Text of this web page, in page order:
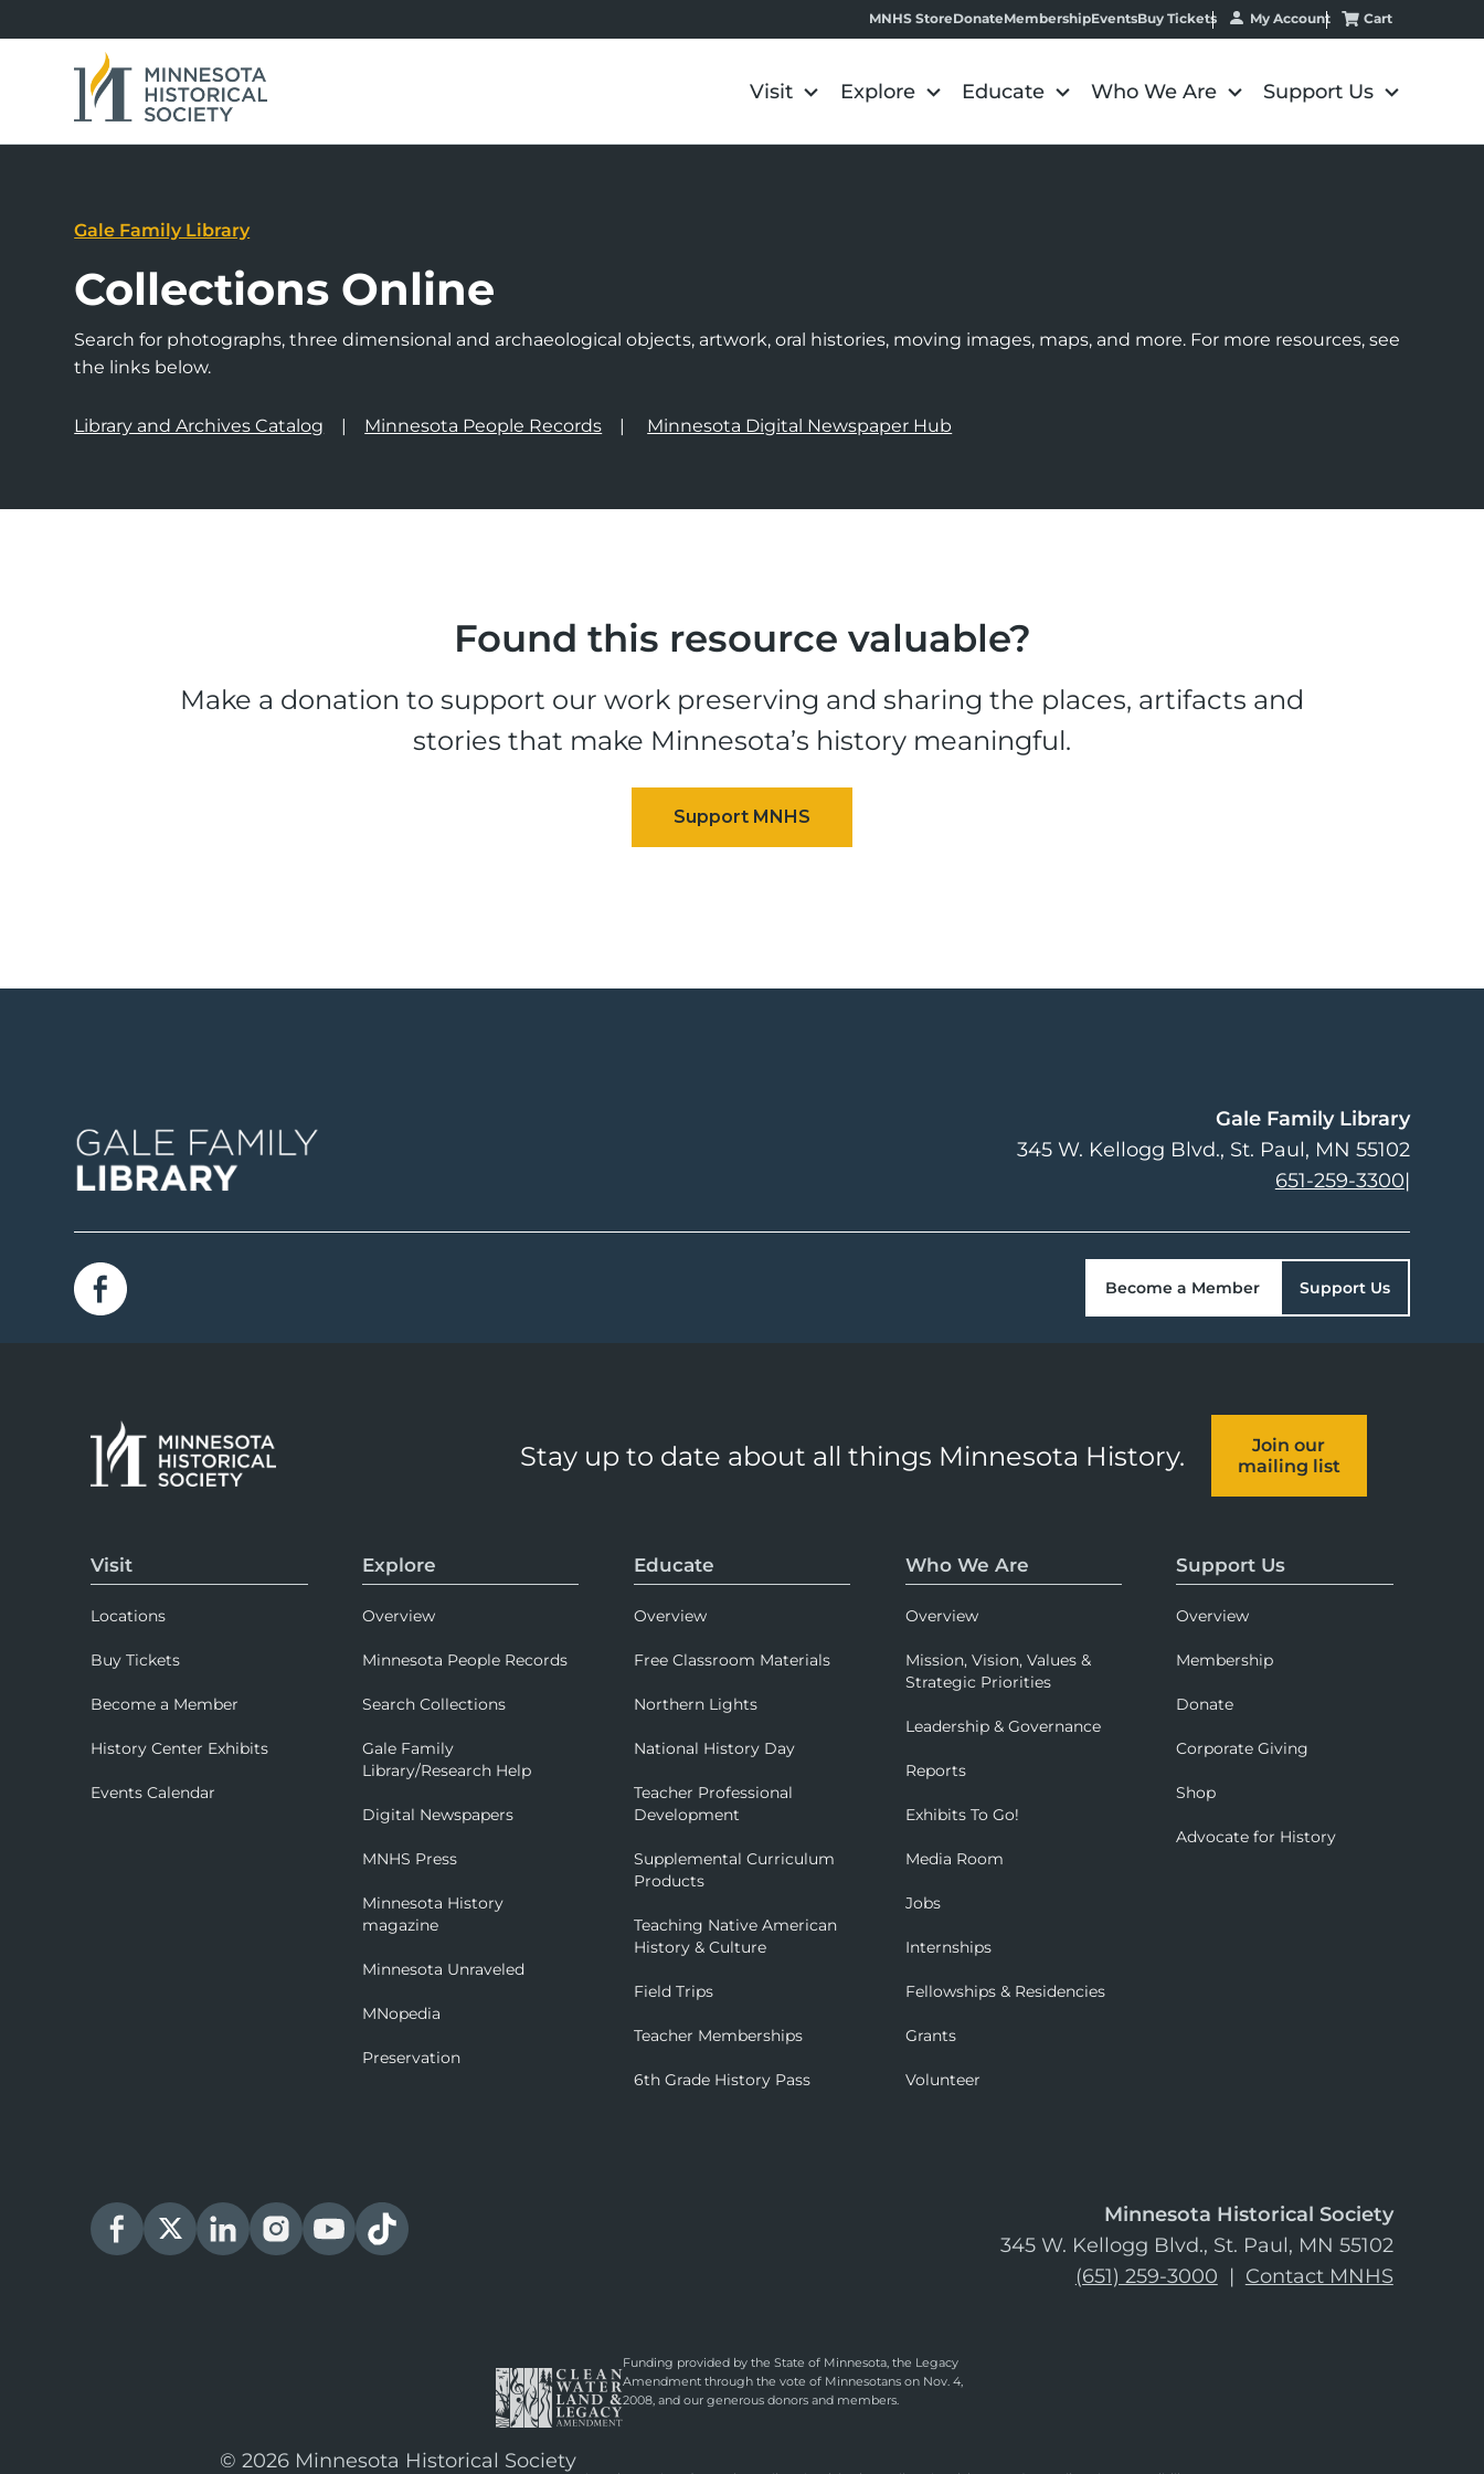
MNHS StoreDonateMembershipEventsBuy Tickets My Account Cart
Visit Explore Educate Who We Are Support Us
Gale Family Library
Collections Online
Search for photographs, three dimensional and archaeological objects, artwork, oral histories, moving images, maps, and more. For more resources, see
the links below.
Library and Archives Catalog Minnesota People Records Minnesota Digital Newspaper Hub
Found this resource valuable?
Make a donation to support our work preserving and sharing the places, artifacts and
stories that make Minnesota’s history meaningful.
Gale Family Library
345 W. Kellogg Blvd. St. Paul, MN 55102
651-259-3300|
Become a Member Support Us
Stay up to date about all things Minnesota History.
Join our
mailing list
Visit
Locations
Buy Tickets
Become a Member
History Center Exhibits
Events Calendar
Explore
Overview
Minnesota People Records
Search Collections
Gale Family
Library/Research Help
Digital Newspapers
MNHS Press
Minnesota History
magazine
Minnesota Unraveled
MNopedia
Preservation
Educate
Overview
Free Classroom Materials
Northern Lights
National History Day
Teacher Professional
Development
Supplemental Curriculum
Products
Teaching Native American
History & Culture
Field Trips
Teacher Memberships
6th Grade History Pass
Who We Are
Overview
Mission, Vision, Values &
Strategic Priorities
Leadership & Governance
Reports
Exhibits To Go!
Media Room
Jobs
Internships
Fellowships & Residencies
Grants
Volunteer
Support Us
Overview
Membership
Donate
Corporate Giving
Shop
Advocate for History
Minnesota Historical Society
345 W. Kellogg Blvd., St. Paul, MN 55102
(651) 259-3000 | Contact MNHS
Funding provided by the State of Minnesota, the Legacy
Amendment through the vote of Minnesotans on Nov. 4,
2008, and our generous donors and members.
© 2026 Minnesota Historical Society